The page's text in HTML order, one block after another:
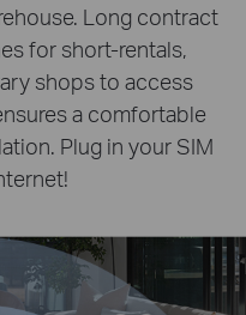
Long contract
for short-rentals,
shops to access
a comfortable
Plug in your SIM